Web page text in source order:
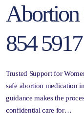
Abortion
854 5917
Trusted Support for
safe abortion medication
guidance makes the
confidential care for…